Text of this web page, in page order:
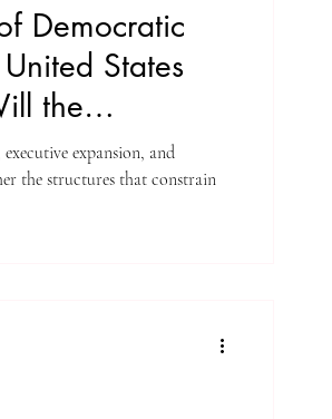
Democratic
States
the
expansion, and
that constrain